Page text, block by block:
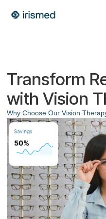
Transform
with Vision
Why Choose Our Vision